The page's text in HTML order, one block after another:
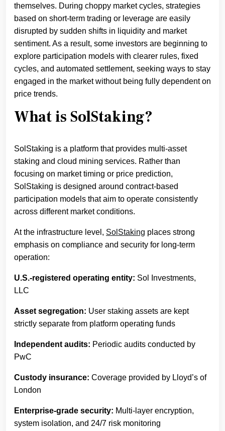
themselves. During choppy market cycles, strategies
based on short-term trading or leverage are easily
disrupted by sudden shifts in liquidity and market
sentiment. As a result, some investors are beginning to
explore participation models with clearer rules, fixed
cycles, and automated settlement, seeking ways to stay
engaged in the market without being fully dependent on
price trends.
What is SolStaking?
SolStaking is a platform that provides multi-asset
staking and cloud mining services. Rather than
focusing on market timing or price prediction,
SolStaking is designed around contract-based
participation models that aim to operate consistently
across different market conditions.
At the infrastructure level, SolStaking places strong
emphasis on compliance and security for long-term
operation:
U.S.-registered operating entity: Sol Investments,
LLC
Asset segregation: User staking assets are kept
strictly separate from platform operating funds
Independent audits: Periodic audits conducted by
PwC
Custody insurance: Coverage provided by Lloyd’s of
London
Enterprise-grade security: Multi-layer encryption,
system isolation, and 24/7 risk monitoring